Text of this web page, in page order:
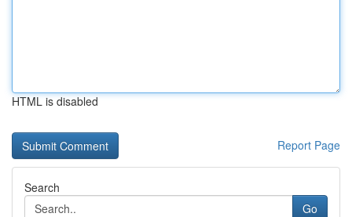
HTML is disabled
Report Page
Search
Go